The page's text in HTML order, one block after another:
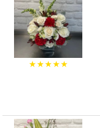
★★★★★